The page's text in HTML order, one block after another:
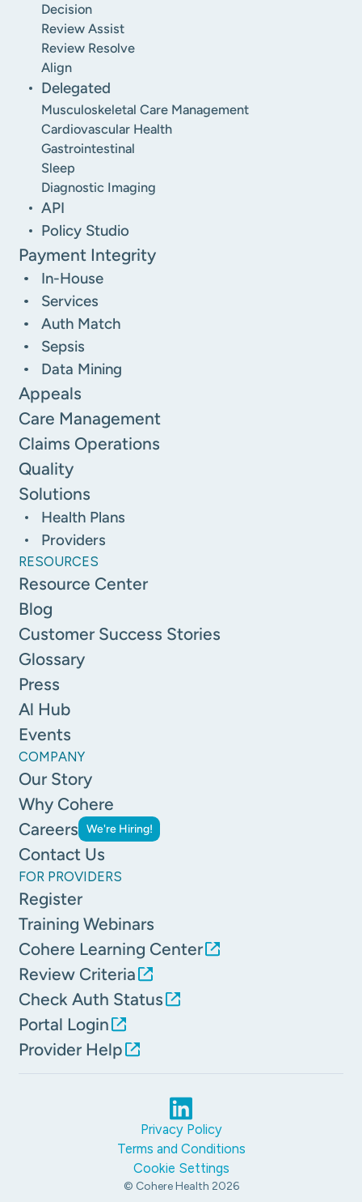
Decision
Review Assist
Review Resolve
Align
Delegated
Musculoskeletal Care Management
Cardiovascular Health
Gastrointestinal
Sleep
Diagnostic Imaging
API
Policy Studio
Payment Integrity
In-House
Services
Auth Match
Sepsis
Data Mining
Appeals
Care Management
Claims Operations
Quality
Solutions
Health Plans
Providers
RESOURCES
Resource Center
Blog
Customer Success Stories
Glossary
Press
Al Hub
Events
COMPANY
Our Story
Why Cohere
Careers We're Hiring!
Contact Us
FOR PROVIDERS
Register
Training Webinars
Cohere Learning Center
Review Criteria
Check Auth Status
Portal Login
Provider Help
© Cohere Health 2026
Privacy Policy
Terms and Conditions
Cookie Settings